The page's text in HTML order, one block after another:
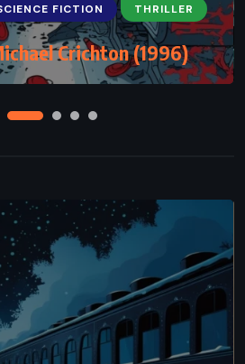
FICTION THRILLER
Crichton (1996)
– Brandon
(2007)